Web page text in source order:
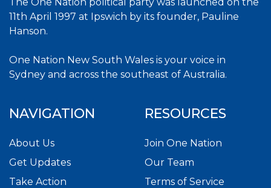
11th April 1997 at Ipswich by its founder, Pauline
Hanson.
One Nation New South Wales is your voice in
Sydney and across the southeast of Australia.
NAVIGATION
About Us
Get Updates
Take Action
RESOURCES
Join One Nation
Our Team
Terms of Service